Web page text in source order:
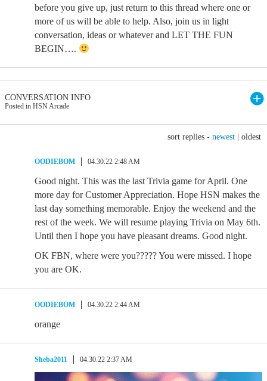
before you give up, just return to this thread where one or
more of us will be able to help. Also, join us in light
conversation, ideas or whatever and LET THE FUN
BEGIN….
CONVERSATION INFO
Posted in HSN Arcade
sort replies - newest oldest
OODIEBOM 04.30.22 2:48 AM
Good night. This was the last Trivia game for April. One
more day for Customer Appreciation. Hope HSN makes the
last day something memorable. Enjoy the weekend and the
rest of the week. We will resume playing Trivia on May 6th.
Until then I hope you have pleasant dreams. Good night.
OK FBN, where were you????? You were missed. I hope
you are OK.
OODIEBOM 04.30.22 2:44 AM
orange
Sheba2011 04.30.22 2:37 AM